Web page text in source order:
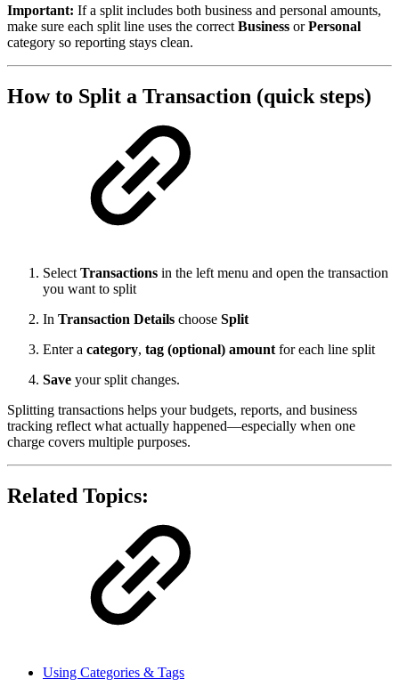
Important: If a split includes both business and personal amounts,
make sure each split line uses the correct Business orPersonal
category so reporting stays clean.
How to Split a Transaction (quick steps)
Select Transactions in the left menu and open the transaction
you want to split
In Transaction Details choose Split
Enter a category, tag (optional) amount for each line split
Save your split changes.
Splitting transactions helps your budgets, reports, and business
tracking reflect what actually happened—especially when one
charge covers multiple purposes.
Related Topics:
Using Categories & Tags